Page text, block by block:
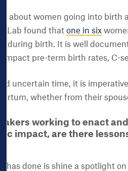
about women going into
Lab found that one in six
during birth. It is well
impact pre-term birth rates, C-
uncertain time, it is
whether from their
working to enact
impact, are there
has done is shine a spotlight